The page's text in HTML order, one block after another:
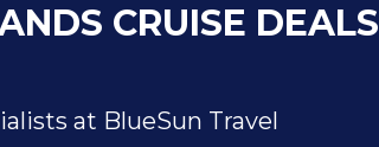
CRUISE DEALS
at BlueSun Travel